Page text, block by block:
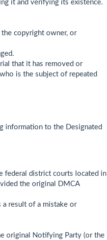
it and verifying its existence.
copyright owner, or
that it has removed or
is the subject of repeated
information to the Designated
federal district courts located in
the original DMCA
a result of a mistake or
original Notifying Party (or the